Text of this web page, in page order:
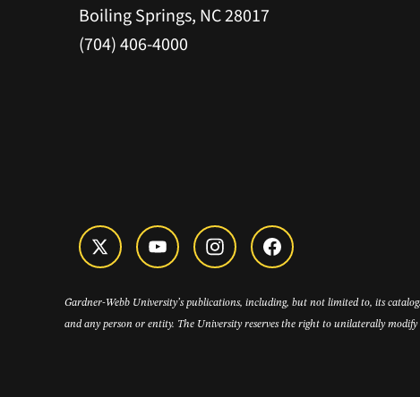
Boiling Springs, NC 28017
(704) 406-4000
Gardner-Webb University’s publications, including, but not limited to, its
and any person or entity. The University reserves the right to unilaterally